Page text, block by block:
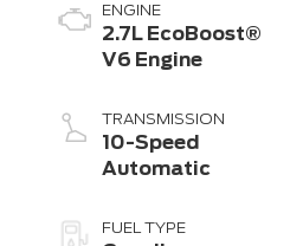
ENGINE
2.7L EcoBoost®
V6 Engine
TRANSMISSION
10-Speed
Automatic
FUEL TYPE